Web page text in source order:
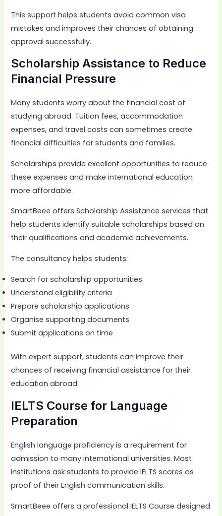
This support helps students avoid common visa
mistakes and improves their chances of obtaining
approval successfully.
Scholarship Assistance to Reduce
Financial Pressure
Many students worry about the financial cost of
studying abroad. Tuition fees, accommodation
expenses, and travel costs can sometimes create
financial difficulties for students and families.
Scholarships provide excellent opportunities to reduce
these expenses and make international education
more affordable.
SmartBeee offers Scholarship Assistance services that
help students identify suitable scholarships based on
their qualifications and academic achievements.
The consultancy helps students:
Search for scholarship opportunities
Understand eligibility criteria
Prepare scholarship applications
Organise supporting documents
Submit applications on time
With expert support, students can improve their
chances of receiving financial assistance for their
education abroad.
IELTS Course for Language
Preparation
English language proficiency is a requirement for
admission to many international universities. Most
institutions ask students to provide IELTS scores as
proof of their English communication skills.
SmartBeee offers a professional IELTS Course designed